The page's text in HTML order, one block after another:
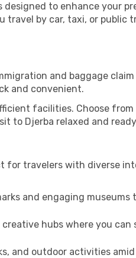
to enhance your
by car, taxi, or public
and baggage
and convenient.
facilities. Choose
to Djerba relaxed and
travelers with diverse
and engaging museums
hubs where you can
and outdoor activities